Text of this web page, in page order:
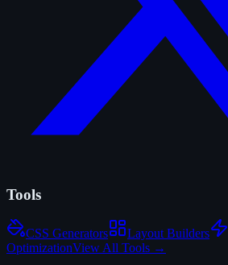
Tools
CSS Generators Layout Builders
OptimizationView All Tools →